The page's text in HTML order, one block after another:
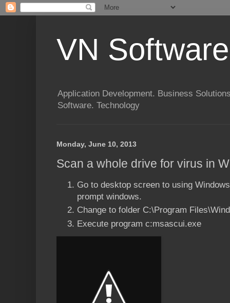
VN
Application Development. Business
Software. Technology
Monday, June 10, 2013
Scan a whole drive for virus in
Go to desktop screen to using
prompt windows.
Change to folder C:\Program
Execute program c:msascui.exe